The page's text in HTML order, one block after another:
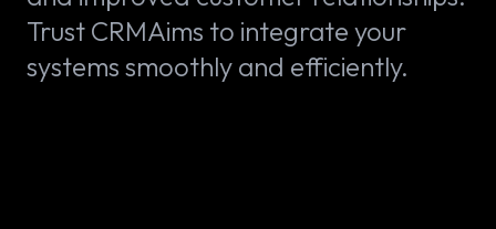
Trust CRMAims to integrate your
systems smoothly and efficiently.